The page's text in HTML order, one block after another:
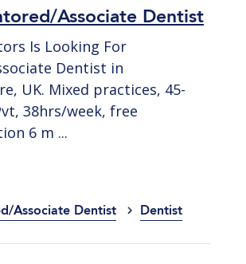
Associate Dentist
Is Looking For
Dentist in
UK. Mixed practices, 45-
38hrs/week, free
6 m ...
Associate Dentist Dentist